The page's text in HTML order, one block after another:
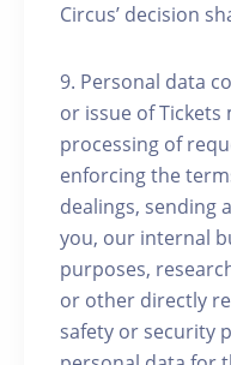
Circus’ decision
9. Personal data
or issue of Tickets
processing of
enforcing the
dealings, sending
you, our internal
purposes,
or other directly
safety or security